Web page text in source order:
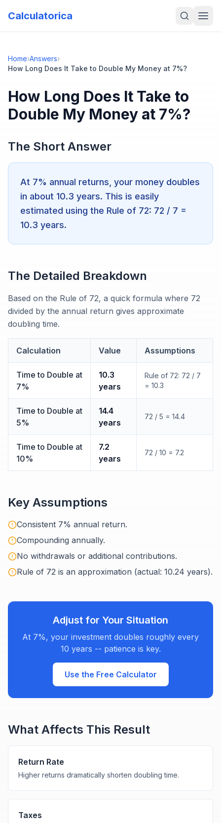
Calculatorica
Home›Answers›
How Long Does It Take to Double My Money at 7%?
How Long Does It Take to
Double My Money at 7%?
The Short Answer
At 7% annual returns, your money doubles
in about 10.3 years. This is easily
estimated using the Rule of 72: 72 / 7 =
10.3 years.
The Detailed Breakdown
Based on the Rule of 72, a quick formula where 72
divided by the annual return gives approximate
doubling time.
Calculation Value Assumptions
Time to Double at
7%
10.3
years
Rule of 72: 72 / 7
= 10.3
Time to Double at
5%
14.4
years
72 / 5 = 14.4
Time to Double at
10%
7.2
years
72 / 10 = 7.2
Key Assumptions
Consistent 7% annual return.
Compounding annually.
No withdrawals or additional contributions.
Rule of 72 is an approximation (actual: 10.24 years).
Adjust for Your Situation
At 7%, your investment doubles roughly every
10 years -- patience is key.
Use the Free Calculator
What Affects This Result
Return Rate
Higher returns dramatically shorten doubling time.
Taxes